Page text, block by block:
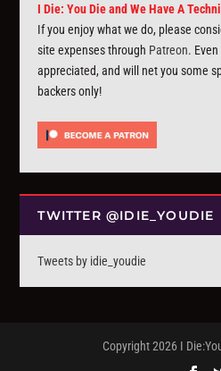
I Die: You Die and We Have A
If you enjoy what we do, please
site expenses through Patreon.
appreciated, and will net you some
backers only!
TWITTER @IDIE_YOUDIE
Tweets by idie_youdie
Copyright 2026 I